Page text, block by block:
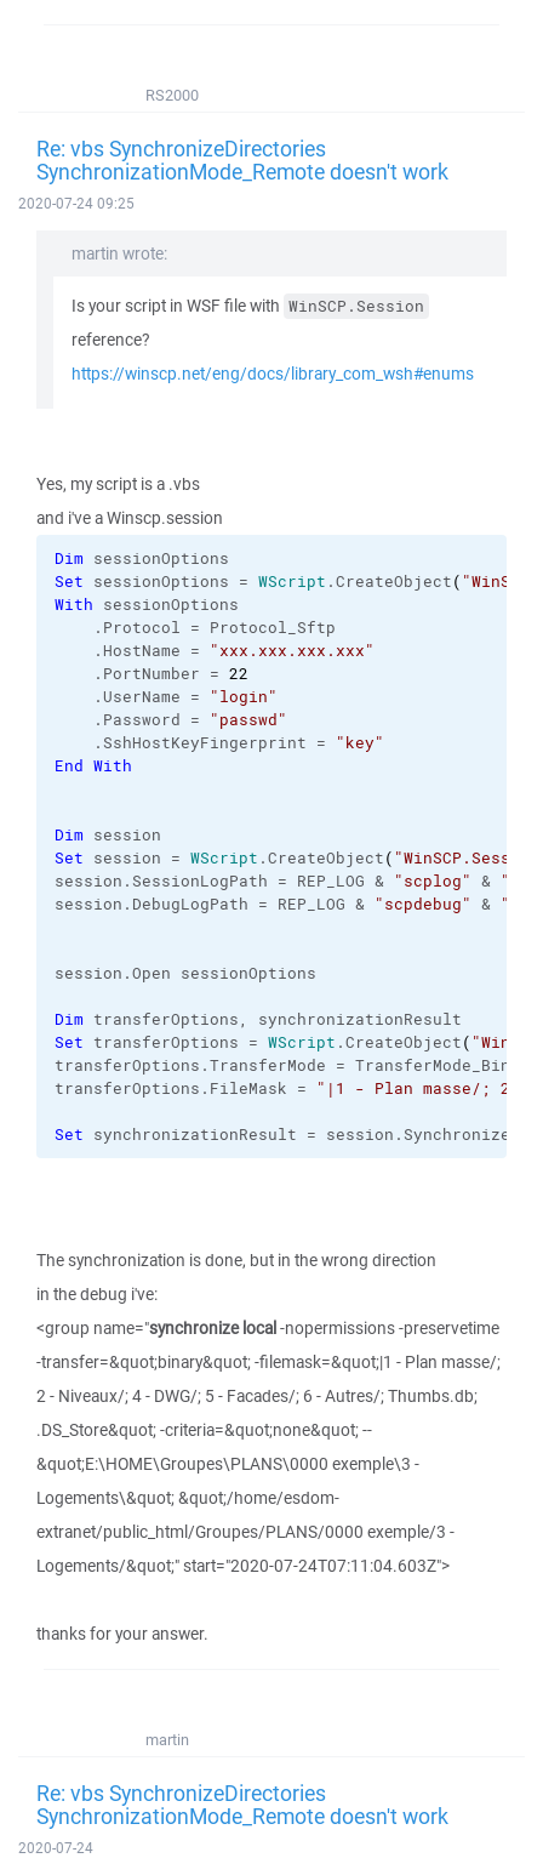
RS2000
Re: vbs SynchronizeDirectories
SynchronizationMode_Remote doesn't work
2020-07-24 09:25
martin wrote:
Is your script in WSF file with WinSCP.Session
reference?
https://winscp.net/eng/docs/library_com_wsh#enums
Yes, my script is a .vbs
and i've a Winscp.session
Dim sessionOptions
Set sessionOptions = WScript .CreateObject(
With sessionOptions
. Protocol = Protocol_Sftp
. HostName =
"xxx.xxx.xxx.xxx"
. PortNumber = 22
.UserName =
"login"
. Password =
"passwd"
.SshHostKeyFingerprint =
"key"
End With
Dim session
Set session = WScript .CreateObject(
session.SessionLogPath = REP_LOG & "scplog" & "_"
session. DebugLogPath = REP_LOG & "scpdebug" & "_"
session.Open sessionOptions
Dim transferOptions, synchronizationResult
Set transferOptions = WScript .CreateObject(
transferOptions.TransferMode = TransferMode_Binary
transferOptions. FileMask = "|1 - Plan masse/; 2 -
Set synchronizationResult = session.
The synchronization is done, but in the wrong direction
in the debug i've:
<group name="synchronize local-nopermissions -preservetime
-transfer=&quot;binary&quot; -filemask=&quot;|1 - Plan masse/;
2 - Niveaux/; 4 - DWG/; 5 - Facades/; 6 - Autres/; Thumbs.db;
.DS_Store&quot; -criteria=&quot;none&quot; --
&quot;E:\HOME\Groupes\PLANS\0000 exemple\3 -
Logements\&quot; &quot;/home/esdom-
extranet/public_html/Groupes/PLANS/0000 exemple/3 -
Logements/&quot;" start="2020-07-24T07:11:04.603Z">
thanks for your answer.
martin
Re: vbs SynchronizeDirectories
SynchronizationMode_Remote doesn't work
2020-07-24